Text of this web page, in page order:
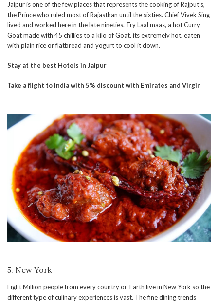
Jaipur is one of the few places that represents the cooking of Rajput’s,
the Prince who ruled most of Rajasthan until the sixties. Chief Vivek Sing
lived and worked here in the late nineties. Try Laal maas, a hot Curry
Goat made with 45 chillies to a kilo of Goat, its extremely hot, eaten
with plain rice or flatbread and yogurt to cool it down.
Stay at the best Hotels in Jaipur
Take a flight to India with 5% discount with Emirates and Virgin
5. New York
Eight Million people from every country on Earth live in New York so the
different type of culinary experiences is vast. The fine dining trends